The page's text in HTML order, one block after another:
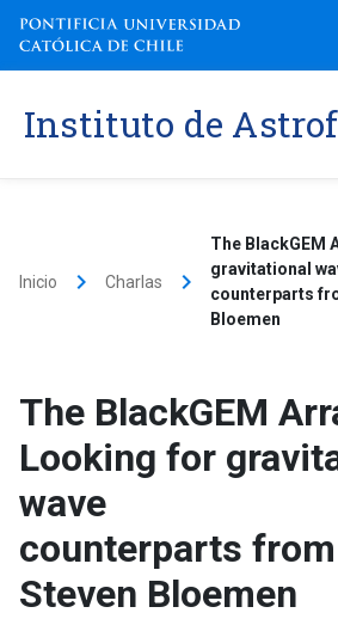
Skip
content
Instituto de
Inicio keyboard_arrow_right Charlas keyboard_arrow_right
The BlackGEM
gravitational
counterparts
Bloemen
The BlackGEM
Looking for
wave
counterparts
Steven Bloemen